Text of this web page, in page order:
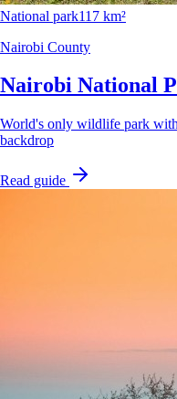
National park117 km²
Nairobi County
Nairobi National
World's only wildlife park
backdrop
Read guide